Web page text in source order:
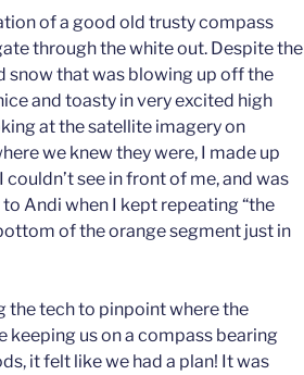
of a good old trusty compass
through the white out. Despite the
snow that was blowing up off the
and toasty in very excited high
at the satellite imagery on
we knew they were, I made up
see in front of me, and was
Andi when I kept repeating “the
of the orange segment just in
the tech to pinpoint where the
keeping us on a compass bearing
it felt like we had a plan! It was